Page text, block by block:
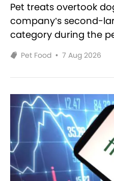
Pet treats overtook
company’s second-
category during the
Pet Food • 7 Aug 2026